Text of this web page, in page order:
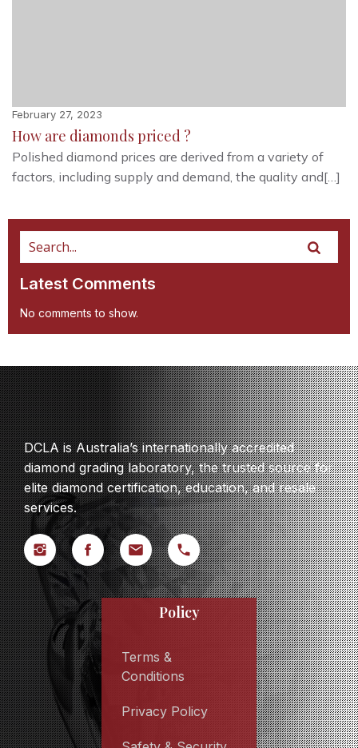
February 27, 2023
How are diamonds priced ?
Polished diamond prices are derived from a variety of
factors, including supply and demand, the quality and[…]
Latest Comments
No comments to show.
DCLA is Australia’s internationally accredited
diamond grading laboratory, the trusted source for
elite diamond certification, education, and resale
services.
Policy
Terms &
Conditions
Privacy Policy